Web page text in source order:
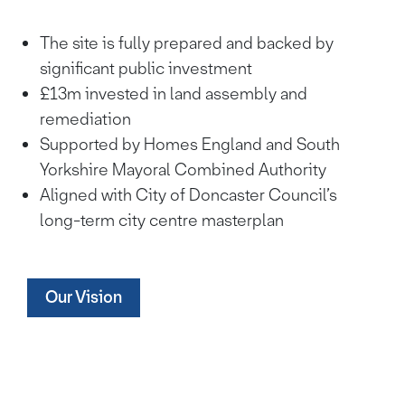
The site is fully prepared and backed by
significant public investment
£13m invested in land assembly and
remediation
Supported by Homes England and South
Yorkshire Mayoral Combined Authority
Aligned with City of Doncaster Council’s
long-term city centre masterplan
Our Vision